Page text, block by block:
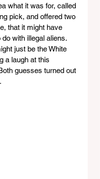
what it was for, called
pick, and offered two
that it might have
with illegal aliens.
just be the White
a laugh at this
guesses turned out